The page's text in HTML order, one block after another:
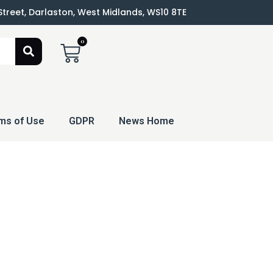
Darlaston, West Midlands, WS10 8TE
0
of Use GDPR News Home